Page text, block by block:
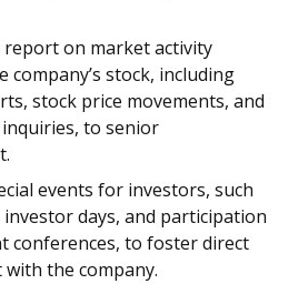
on market activity
company’s stock, including
stock price movements, and
to senior
events for investors, such
investor days, and participation
conferences, to foster direct
the company.